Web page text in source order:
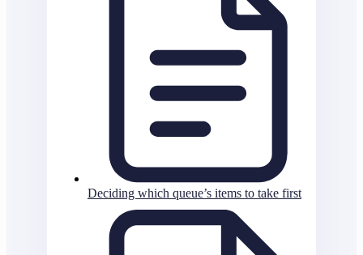
Deciding which queue’s items to take first